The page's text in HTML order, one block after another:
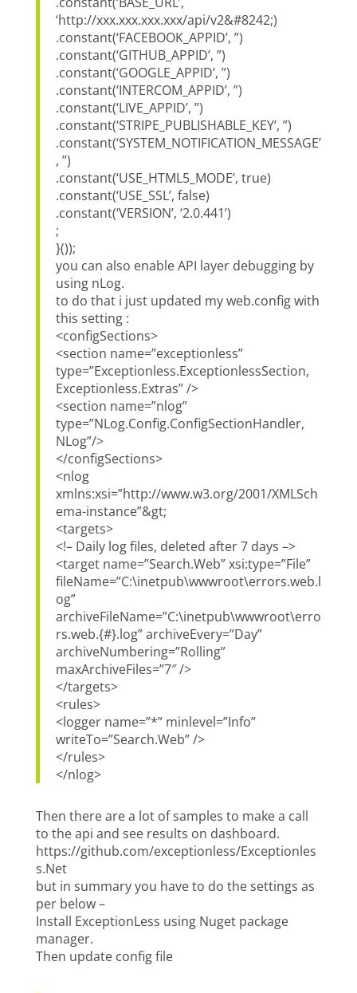
‘http://xxx.xxx.xxx.xxx/api/v2&#8242;)
.constant(‘FACEBOOK_APPID’, ”)
.constant(‘GITHUB_APPID’, ”)
.constant(‘GOOGLE_APPID’, ”)
.constant(‘INTERCOM_APPID’, ”)
.constant(‘LIVE_APPID’, ”)
.constant(‘STRIPE_PUBLISHABLE_KEY’, ”)
.constant(‘SYSTEM_NOTIFICATION_MESSAGE’
, ”)
.constant(‘USE_HTML5_MODE’, true)
.constant(‘USE_SSL’, false)
.constant(‘VERSION’, ‘2.0.441’)
;
}());
you can also enable API layer debugging by
using nLog.
to do that i just updated my web.config with
this setting :
<configSections>
<section name=”exceptionless”
type=”Exceptionless.ExceptionlessSection,
Exceptionless.Extras” />
<section name=”nlog”
type=”NLog.Config.ConfigSectionHandler,
NLog”/>
</configSections>
<nlog
xmlns:xsi=”http://www.w3.org/2001/XMLSch
ema-instance”&gt;
<targets>
<!– Daily log files, deleted after 7 days –>
<target name=”Search.Web” xsi:type=”File”
fileName=”C:\inetpub\wwwroot\errors.web.l
og”
archiveFileName=”C:\inetpub\wwwroot\erro
rs.web.{#}.log” archiveEvery=”Day”
archiveNumbering=”Rolling”
maxArchiveFiles=”7″ />
</targets>
<rules>
<logger name=”*” minlevel=”Info”
writeTo=”Search.Web” />
</rules>
</nlog>
Then there are a lot of samples to make a call
to the api and see results on dashboard.
https://github.com/exceptionless/Exceptionles
s.Net
but in summary you have to do the settings as
per below –
Install ExceptionLess using Nuget package
manager.
Then update config file